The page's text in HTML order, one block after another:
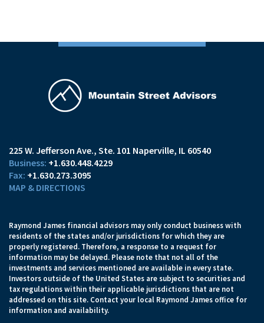
225 W. Jefferson Ave. Ste. 101 Naperville, IL 60540
+1.630.448.4229
+1.630.273.3095
MAP & DIRECTIONS
Raymond James financial advisors may only conduct business with
residents of the states and/or jurisdictions for which they are
properly registered. Therefore, a response to a request for
information may be delayed. Please note that not all of the
investments and services mentioned are available in every state.
Investors outside of the United States are subject to securities and
tax regulations within their applicable jurisdictions that are not
addressed on this site. Contact your local Raymond James office for
information and availability.